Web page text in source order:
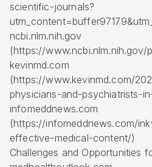
scientific-journals?
ncbi.nlm.nih.gov
(https://
kevinmd.com
(https://www.kevinmd.com/
physicians-and-psychiatrists-
infomeddnews.com
(https://infomeddnews.com/
effective-medical-content/)
Challenges and Opportunities